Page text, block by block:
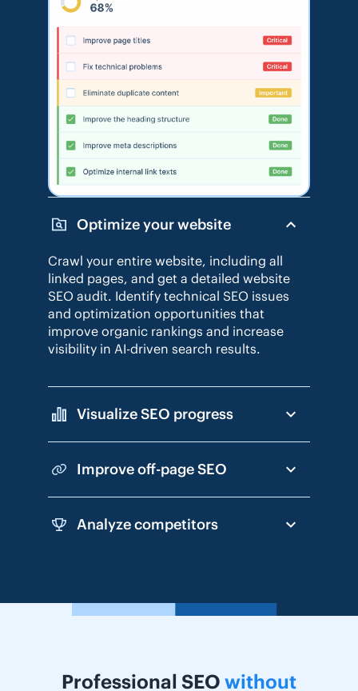
Optimize your website
Crawl your entire website, including all
linked pages, and get a detailed website
SEO audit. Identify technical SEO issues
and optimization opportunities that
improve organic rankings and increase
visibility in AI-driven search results.
Visualize SEO progress
Improve off-page SEO
Analyze competitors
Professional SEO without